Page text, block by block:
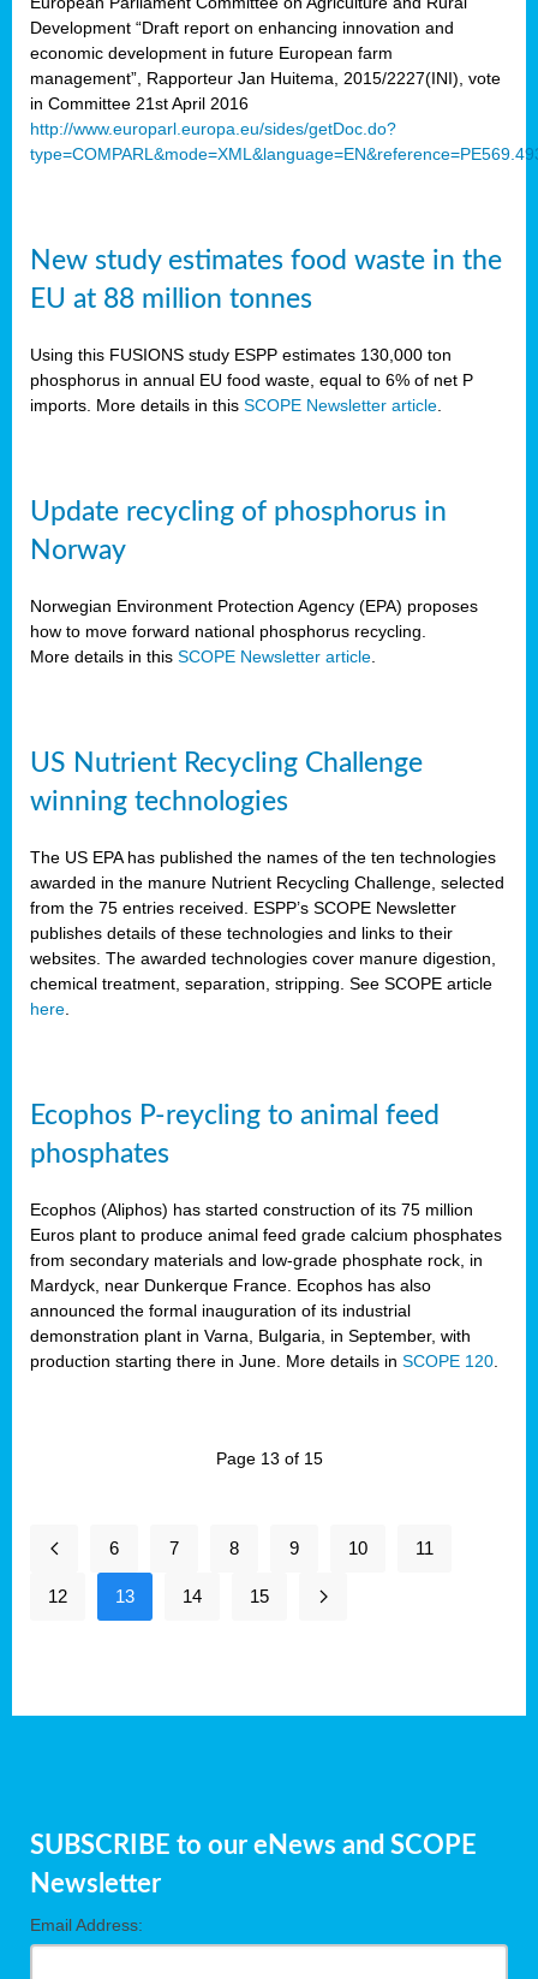
Development “Draft report on enhancing innovation and
economic development in future European farm
management”, Rapporteur Jan Huitema, 2015/2227(INI), vote
in Committee 21st April 2016
http://www.europarl.europa.eu/sides/getDoc.do?
New study estimates food waste in the
EU at 88 million tonnes
Using this FUSIONS study ESPP estimates 130,000 ton
phosphorus in annual EU food waste, equal to 6% of net P
imports. More details in this SCOPE Newsletter article
Update recycling of phosphorus in
Norway
Norwegian Environment Protection Agency (EPA) proposes
how to move forward national phosphorus recycling.
More details in this SCOPE Newsletter article
US Nutrient Recycling Challenge
winning technologies
The US EPA has published the names of the ten technologies
awarded in the manure Nutrient Recycling Challenge, selected
from the 75 entries received. ESPP’s SCOPE Newsletter
publishes details of these technologies and links to their
websites. The awarded technologies cover manure digestion,
chemical treatment, separation, stripping. See SCOPE article
here
Ecophos P-reycling to animal feed
phosphates
Ecophos (Aliphos) has started construction of its 75 million
Euros plant to produce animal feed grade calcium phosphates
from secondary materials and low-grade phosphate rock, in
Mardyck, near Dunkerque France. Ecophos has also
announced the formal inauguration of its industrial
demonstration plant in Varna, Bulgaria, in September, with
production starting there in June. More details in SCOPE 120
Page 13 of 15
6 7 8 9 10 11
12 13 14 15
SUBSCRIBE to our eNews and SCOPE
Newsletter
Email Address: